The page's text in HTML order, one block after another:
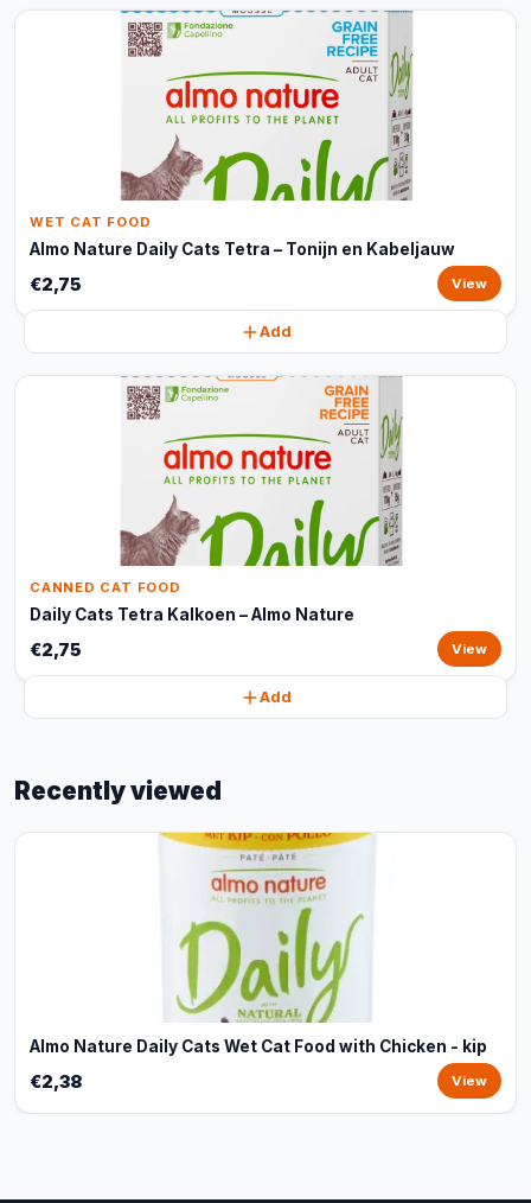
WET CAT FOOD
Almo Nature Daily Cats Tetra – Tonijn en Kabeljauw
€2,75 View
Add
CANNED CAT FOOD
Daily Cats Tetra Kalkoen – Almo Nature
€2,75 View
Add
Recently viewed
Almo Nature Daily Cats Wet Cat Food with Chicken - kip
€2,38 View